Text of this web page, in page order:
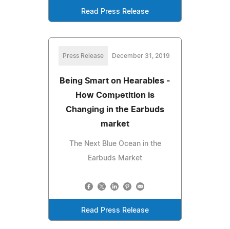
Read Press Release
Press Release December 31, 2019
Being Smart on Hearables -
How Competition is
Changing in the Earbuds
market
The Next Blue Ocean in the
Earbuds Market
Read Press Release